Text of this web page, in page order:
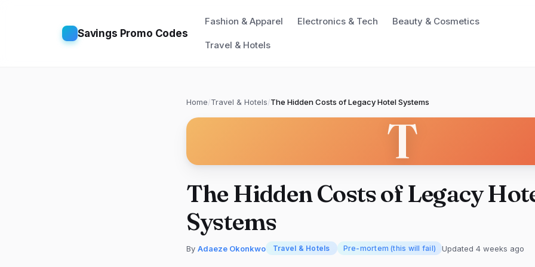
Savings Promo Codes
Fashion & Apparel Electronics & Tech Beauty & Cosmetics
Travel & Hotels
Home/Travel & Hotels/The Hidden Costs of Legacy Hotel Systems
T
The Hidden Costs of Legacy
Systems
By Adaeze Okonkwo Travel & Hotels Pre-mortem (this will fail) Updated 4 weeks ago